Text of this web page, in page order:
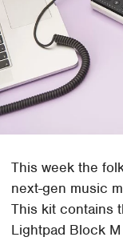
This week the
next-gen music
This kit contains
Lightpad Block